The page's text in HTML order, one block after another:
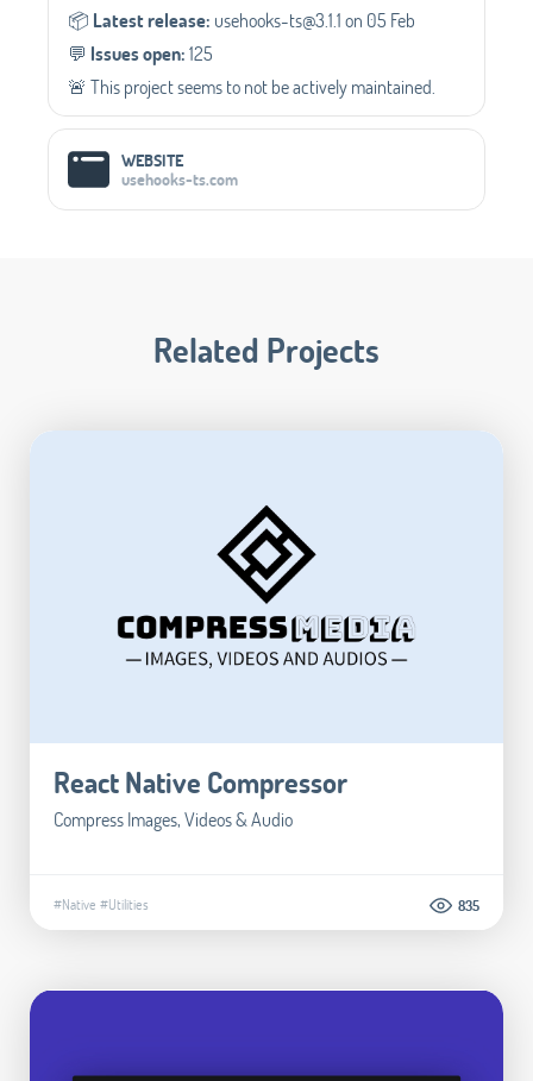
📦️ Latest release: usehooks-ts@3.1.1 on 05 Feb
💬️ Issues open:125
🚨 This project seems to not be actively maintained.
WEBSITE
usehooks-ts.com
Related Projects
React Native Compressor
Compress Images, Videos & Audio
#Native #Utilities 835